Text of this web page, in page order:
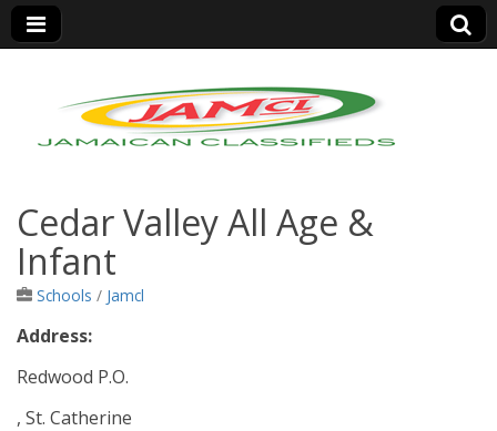
Jamaica Classifieds
Cedar Valley All Age &
Infant
Schools / Jamcl
Address:
Redwood P.O.
, St. Catherine